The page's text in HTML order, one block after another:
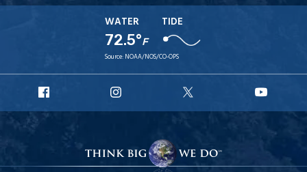
WATER
72.5°F
TIDE
Source: NOAA/NOS/CO-OPS
Facebook
Instagram
X